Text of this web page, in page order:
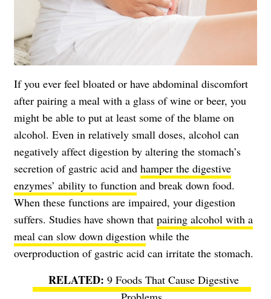
If you ever feel bloated or have abdominal discomfort
after pairing a meal with a glass of wine or beer, you
might be able to put at least some of the blame on
alcohol. Even in relatively small doses, alcohol can
negatively affect digestion by altering the stomach’s
secretion of gastric acid and hamper the digestive
enzymes’ ability to function and break down food.
When these functions are impaired, your digestion
suffers. Studies have shown that pairing alcohol with a
meal can slow down digestion while the
overproduction of gastric acid can irritate the stomach.
9 Foods That Cause Digestive